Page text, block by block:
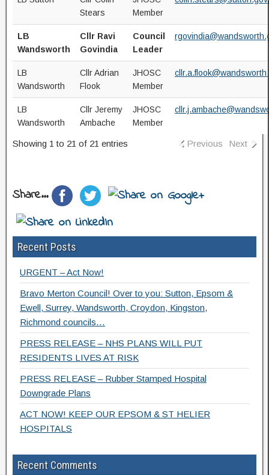
Stears
Member
LB
Wandsworth
Cllr Ravi
Govindia
Council
Leader
LB
Wandsworth
Cllr Adrian
Flook
JHOSC
Member
LB
Wandsworth
Cllr Jeremy
Ambache
JHOSC
Member
Showing 1 to 21 of 21 entries Previous Next
Share...
Recent Posts
URGENT – Act Now!
Bravo Merton Council! Over to you: Sutton, Epsom &
Ewell, Surrey, Wandsworth, Croydon, Kingston,
Richmond councils…
PRESS RELEASE – NHS PLANS WILL PUT
RESIDENTS LIVES AT RISK
PRESS RELEASE – Rubber Stamped Hospital
Downgrade Plans
ACT NOW! KEEP OUR EPSOM & ST HELIER
HOSPITALS
Recent Comments